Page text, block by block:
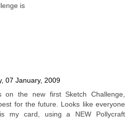
is
07 January, 2009
on the new first Sketch Challenge,
for the future. Looks like everyone
my card, using a NEW Pollycraft